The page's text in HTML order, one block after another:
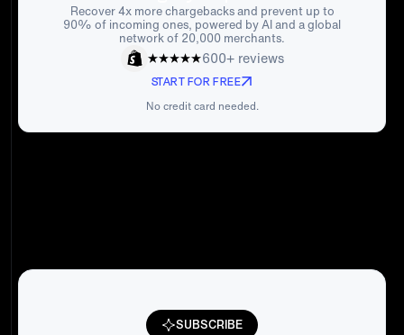
Recover 4x more chargebacks and prevent up to
90% of incoming ones, powered by AI and a global
network of 20,000 merchants.
600+ reviews
START FOR FREE
No credit card needed.
SUBSCRIBE